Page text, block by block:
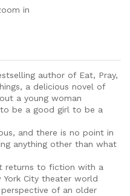
in
author of Eat, Pray,
a delicious novel of
a young woman
be a good girl to be a
and there is no point in
anything other than what
returns to fiction with a
City theater world
of an older